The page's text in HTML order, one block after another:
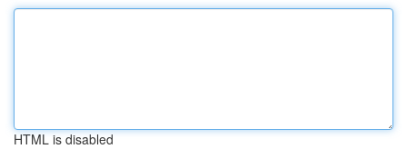
HTML is disabled